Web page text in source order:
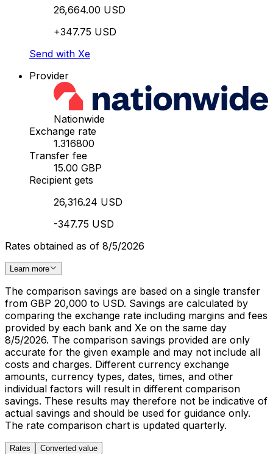
26,664.00 USD
+347.75 USD
Send with Xe
Provider
Nationwide
Exchange rate
1.316800
Transfer fee
15.00 GBP
Recipient gets
26,316.24 USD
-347.75 USD
Rates obtained as of 8/5/2026
Learn more
The comparison savings are based on a single transfer
from GBP 20,000 to USD. Savings are calculated by
comparing the exchange rate including margins and fees
provided by each bank and Xe on the same day
8/5/2026. The comparison savings provided are only
accurate for the given example and may not include all
costs and charges. Different currency exchange
amounts, currency types, dates, times, and other
individual factors will result in different comparison
savings. These results may therefore not be indicative of
actual savings and should be used for guidance only.
The rate comparison chart is updated quarterly.
Rates Converted value